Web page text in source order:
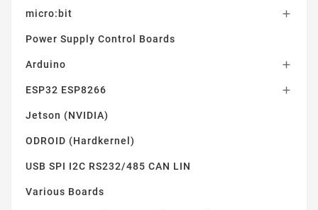
micro:bit 
Power Supply Control Boards
Arduino 
ESP32 ESP8266 
Jetson (NVIDIA)
ODROID (Hardkernel)
USB SPI I2C RS232/485 CAN LIN
Various Boards